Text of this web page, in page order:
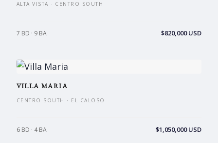
ALTA VISTA · CENTRO SOUTH
7 BD · 9 BA $820,000 USD
VILLA MARIA
CENTRO SOUTH · EL CALOSO
6 BD · 4 BA $1,050,000 USD